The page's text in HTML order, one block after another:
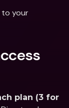
to your
plan (3 for